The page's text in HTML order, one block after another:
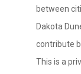
between
Dakota
contribute
This is a